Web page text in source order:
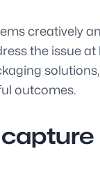
creatively
the issue
outcomes.